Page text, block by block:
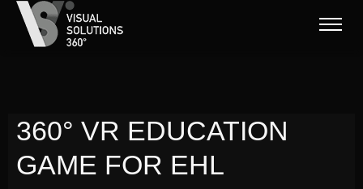
360° VR EDUCATION
GAME FOR EHL